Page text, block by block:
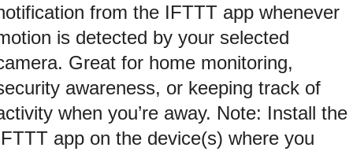
from the IFTTT app whenever
is detected by your selected
Great for home monitoring,
awareness, or keeping track of
when you’re away. Note: Install the
app on the device(s) where you